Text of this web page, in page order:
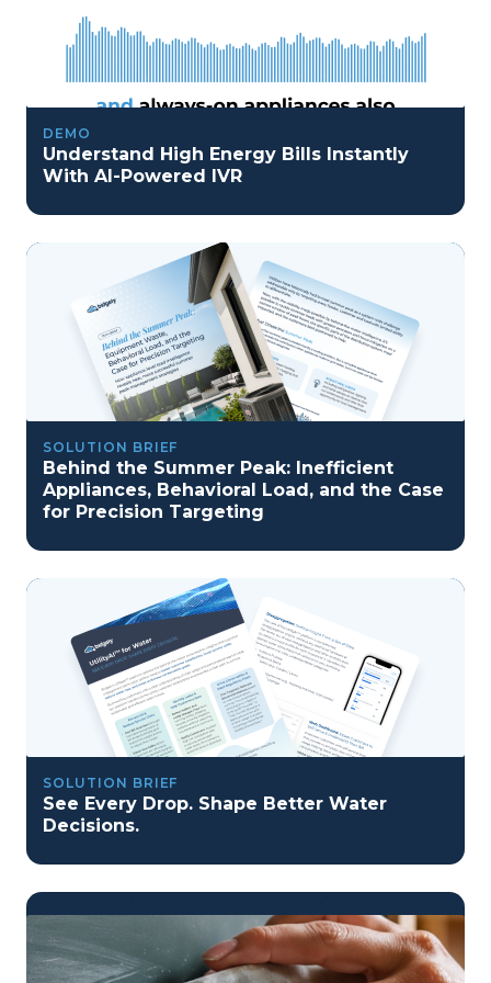
DEMO
Understand High Energy Bills Instantly
With AI-Powered IVR
SOLUTION BRIEF
Behind the Summer Peak: Inefficient
Appliances, Behavioral Load, and the Case
for Precision Targeting
SOLUTION BRIEF
See Every Drop. Shape Better Water
Decisions.
program reset into ai-driven excellence">